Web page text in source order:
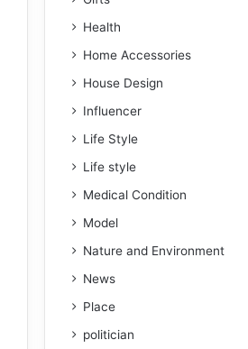
Health
Home Accessories
House Design
Influencer
Life Style
Life style
Medical Condition
Model
Nature and Environment
News
Place
politician